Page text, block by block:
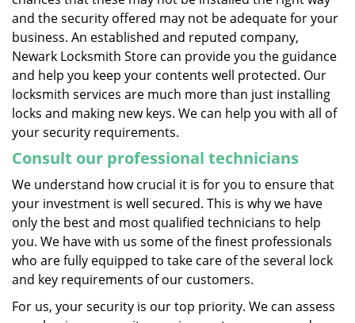
and the security offered may not be adequate for your
business. An established and reputed company,
Newark Locksmith Store can provide you the guidance
and help you keep your contents well protected. Our
locksmith services are much more than just installing
locks and making new keys. We can help you with all of
your security requirements.
Consult our professional technicians
We understand how crucial it is for you to ensure that
your investment is well secured. This is why we have
only the best and most qualified technicians to help
you. We have with us some of the finest professionals
who are fully equipped to take care of the several lock
and key requirements of our customers.
For us, your security is our top priority. We can assess